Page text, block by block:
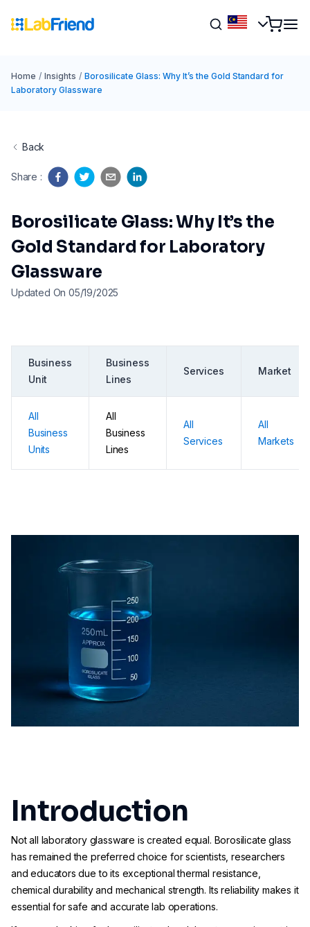
Home / Insights / Borosilicate Glass: Why It’s the Gold Standard for
Laboratory Glassware
Back
Share :
Borosilicate Glass: Why It’s the
Gold Standard for Laboratory
Glassware
Updated On 05/19/2025
Business
Unit
Business
Lines
Services Market
All
Business
Units
All
Business
Lines
All
Services
All
Markets
Introduction
Not all laboratory glassware is created equal. Borosilicate glass
has remained the preferred choice for scientists, researchers
and educators due to its exceptional thermal resistance,
chemical durability and mechanical strength. Its reliability makes it
essential for safe and accurate lab operations.